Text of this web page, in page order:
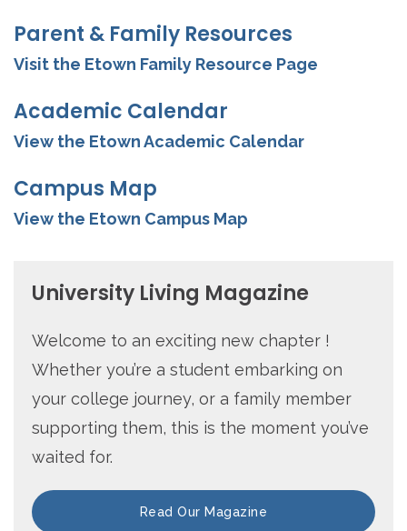
Parent & Family Resources
Visit the Etown Family Resource Page
Academic Calendar
View the Etown Academic Calendar
Campus Map
View the Etown Campus Map
University Living Magazine
Welcome to an exciting new chapter !
Whether you’re a student embarking on
your college journey, or a family member
supporting them, this is the moment you’ve
waited for.
Read Our Magazine